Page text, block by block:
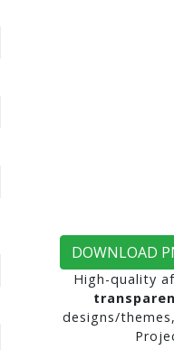
DOWNLOAD
High-quality
designs/